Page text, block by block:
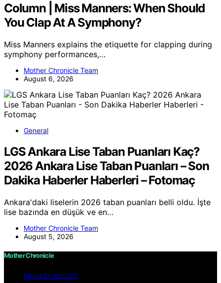
Column | Miss Manners: When Should
You Clap At A Symphony?
Miss Manners explains the etiquette for clapping during
symphony performances,…
Mother Chronicle Team
August 6, 2026
General
LGS Ankara Lise Taban Puanları Kaç?
2026 Ankara Lise Taban Puanları – Son
Dakika Haberler Haberleri – Fotomaç
Ankara'daki liselerin 2026 taban puanları belli oldu. İşte
lise bazında en düşük ve en…
Mother Chronicle Team
August 5, 2026
Mother Chronicle
PRIVACY POLICY